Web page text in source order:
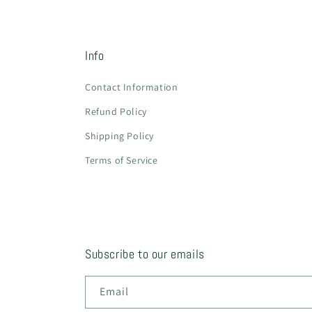
Info
Contact Information
Refund Policy
Shipping Policy
Terms of Service
Subscribe to our emails
Email